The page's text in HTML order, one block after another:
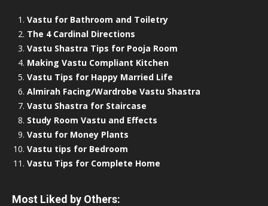
Vastu for Bathroom and Toiletry
The 4 Cardinal Directions
Vastu Shastra Tips for Pooja Room
Making Vastu Compliant Kitchen
Vastu Tips for Happy Married Life
Almirah Facing/Wardrobe Vastu Shastra
Vastu Shastra for Staircase
Study Room Vastu and Effects
Vastu for Money Plants
Vastu tips for Bedroom
Vastu Tips for Complete Home
Most Liked by Others: